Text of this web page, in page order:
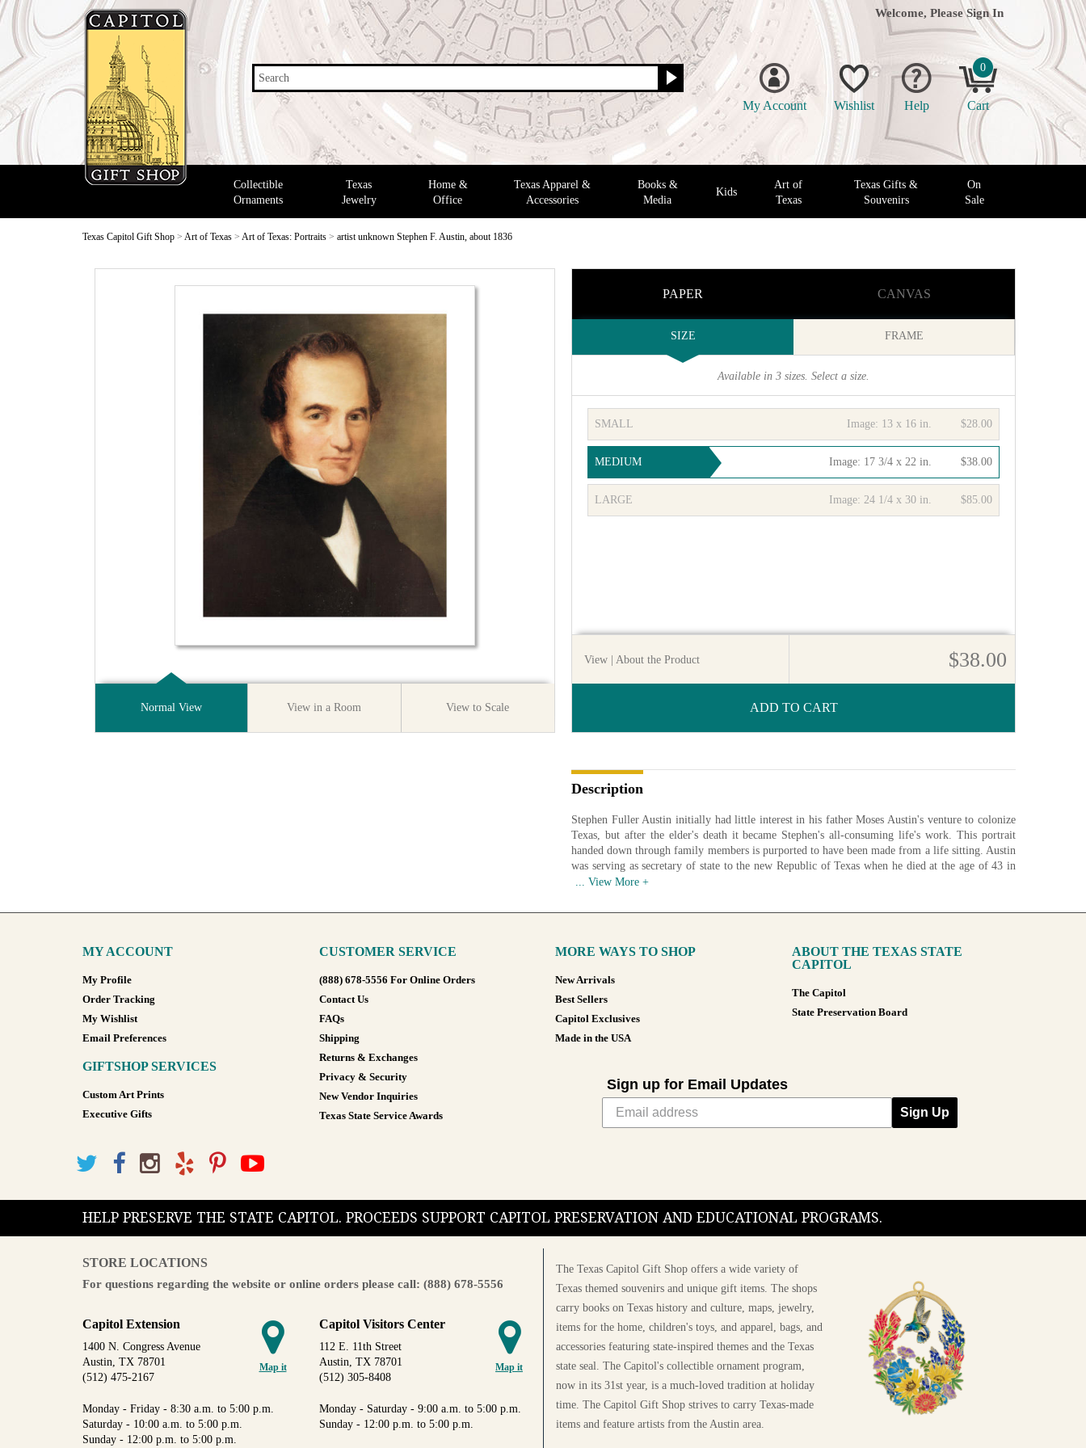
Search
Welcome, Please Sign In
My Account Wishlist Help
0
Cart
Collectible
Ornaments
Texas
Jewelry
Home &
Office
Texas Apparel &
Accessories
Books &
Media
Kids
Art of
Texas
Texas Gifts &
Souvenirs
On
Sale
Texas Capitol Gift Shop > Art of Texas > Art of Texas: Portraits > artist unknown Stephen F. Austin, about 1836
Normal View View in a Room View to Scale
PAPER CANVAS
SIZE FRAME
Available in 3 sizes. Select a size.
SMALL $28.00
Image: 13 x 16 in.
MEDIUM $38.00
Image: 17 3/4 x 22 in.
LARGE $85.00
Image: 24 1/4 x 30 in.
ADD TO CART
View | About the Product $38.00
Description
Stephen Fuller Austin initially had little interest in his father Moses Austin's venture to colonize
Texas, but after the elder's death it became Stephen's all-consuming life's work. This portrait
handed down through family members is purported to have been made from a life sitting. Austin
was serving as secretary of state to the new Republic of Texas when he died at the age of 43 in
December 1836. A portrait of Austin familiar to some during the Republic of Texas was the one
Available in various sizes and configurations
MY ACCOUNT
My Profile
Order Tracking
My Wishlist
Email Preferences
GIFTSHOP SERVICES
Custom Art Prints
Executive Gifts
CUSTOMER SERVICE
(888) 678-5556 For Online Orders
Contact Us
FAQs
Shipping
Returns & Exchanges
Privacy & Security
New Vendor Inquiries
Texas State Service Awards
MORE WAYS TO SHOP
New Arrivals
Best Sellers
Capitol Exclusives
Made in the USA
ABOUT THE TEXAS STATE
CAPITOL
The Capitol
State Preservation Board
Sign up for Email Updates
Sign Up
HELP PRESERVE THE STATE CAPITOL. PROCEEDS SUPPORT CAPITOL PRESERVATION AND EDUCATIONAL PROGRAMS.
STORE LOCATIONS
For questions regarding the website or online orders please call: (888) 678-5556
Map it
Capitol Extension
1400 N. Congress Avenue
Austin, TX 78701
(512) 475-2167
Monday - Friday - 8:30 a.m. to 5:00 p.m.
Saturday - 10:00 a.m. to 5:00 p.m.
Sunday - 12:00 p.m. to 5:00 p.m.
Map it
Capitol Visitors Center
112 E. 11th Street
Austin, TX 78701
(512) 305-8408
Monday - Saturday - 9:00 a.m. to 5:00 p.m.
Sunday - 12:00 p.m. to 5:00 p.m.
The Texas Capitol Gift Shop offers a wide variety of
Texas themed souvenirs and unique gift items. The shops
carry books on Texas history and culture, maps, jewelry,
items for the home, children's toys, and apparel, bags, and
accessories featuring state-inspired themes and the Texas
state seal. The Capitol's collectible ornament program,
now in its 31st year, is a much-loved tradition at holiday
time. The Capitol Gift Shop strives to carry Texas-made
items and feature artists from the Austin area.